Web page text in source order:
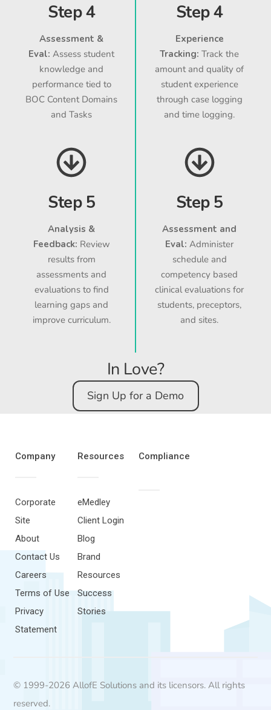
Step 4
Assessment &
Eval: Assess student
knowledge and
performance tied to
BOC Content Domains
and Tasks
Step 4
Experience
Tracking: Track the
amount and quality of
student experience
through case logging
and time logging.
Step 5
Analysis &
Feedback: Review
results from
assessments and
evaluations to find
learning gaps and
improve curriculum.
Step 5
Assessment and
Eval: Administer
schedule and
competency based
clinical evaluations for
students, preceptors,
and sites.
In Love?
Sign Up for a Demo
Company
Corporate
Site
About
Contact Us
Careers
Terms of Use
Privacy
Statement
Resources
eMedley
Client Login
Blog
Brand
Resources
Success
Stories
Compliance
© 1999-2026 AllofE Solutions and its licensors. All rights
reserved.